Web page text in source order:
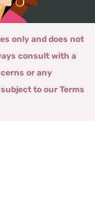
only and does not
consult with a
or any
to our Terms